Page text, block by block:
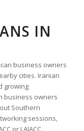
IN
business owners
cities. Iranian
growing
business owners
Southern
sessions,
or LAIACC.